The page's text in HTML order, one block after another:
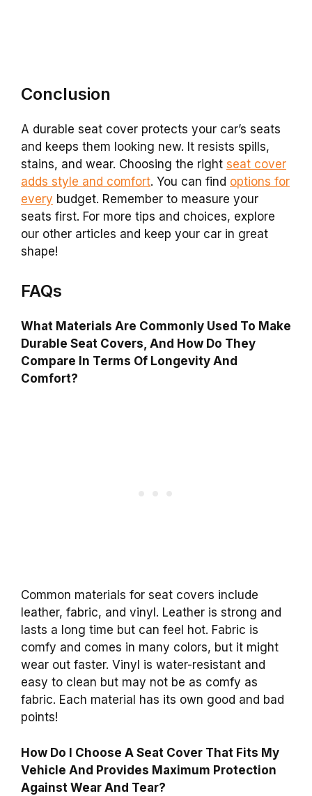
Conclusion
A durable seat cover protects your car’s seats
and keeps them looking new. It resists spills,
stains, and wear. Choosing the right seat cover
adds style and comfort. You can find options for
every budget. Remember to measure your
seats first. For more tips and choices, explore
our other articles and keep your car in great
shape!
FAQs
What Materials Are Commonly Used To Make
Durable Seat Covers, And How Do They
Compare In Terms Of Longevity And
Comfort?
Common materials for seat covers include
leather, fabric, and vinyl. Leather is strong and
lasts a long time but can feel hot. Fabric is
comfy and comes in many colors, but it might
wear out faster. Vinyl is water-resistant and
easy to clean but may not be as comfy as
fabric. Each material has its own good and bad
points!
How Do I Choose A Seat Cover That Fits My
Vehicle And Provides Maximum Protection
Against Wear And Tear?